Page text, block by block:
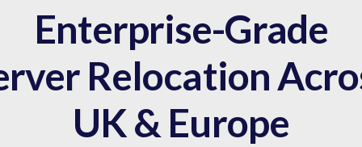
Enterprise-Grade
Relocation
UK & Europe